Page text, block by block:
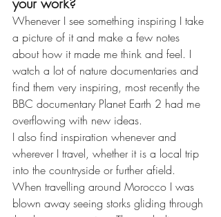
Whenever I see something inspiring I take
a picture of it and make a few notes
about how it made me think and feel. I
watch a lot of nature documentaries and
find them very inspiring, most recently the
BBC documentary Planet Earth 2 had me
overflowing with new ideas.
I also find inspiration whenever and
wherever I travel, whether it is a local trip
into the countryside or further afield.
When travelling around Morocco I was
blown away seeing storks gliding through